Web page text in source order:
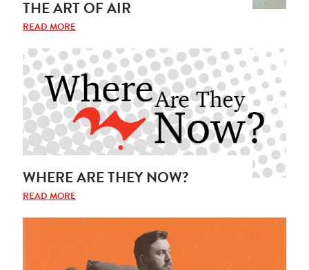
THE ART OF AIR
READ MORE
WHERE ARE THEY NOW?
READ MORE